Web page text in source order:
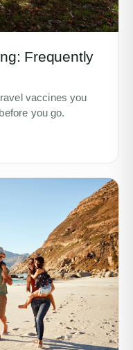
Frequently
vaccines you
you go.